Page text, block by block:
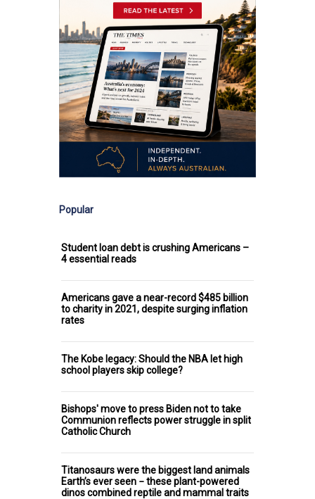
Popular
Student loan debt is crushing Americans –
4 essential reads
Americans gave a near-record $485 billion
to charity in 2021, despite surging inflation
rates
The Kobe legacy: Should the NBA let high
school players skip college?
Bishops' move to press Biden not to take
Communion reflects power struggle in split
Catholic Church
Titanosaurs were the biggest land animals
Earth’s ever seen − these plant-powered
dinos combined reptile and mammal traits